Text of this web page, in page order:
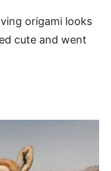
origami looks
cute and went